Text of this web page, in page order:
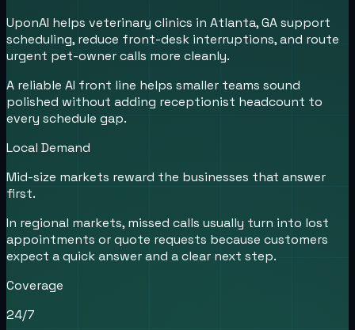
UponAI helps veterinary clinics in Atlanta, GA support
scheduling, reduce front-desk interruptions, and route
urgent pet-owner calls more cleanly.
A reliable AI front line helps smaller teams sound
polished without adding receptionist headcount to
every schedule gap.
Local Demand
Mid-size markets reward the businesses that answer
first.
In regional markets, missed calls usually turn into lost
appointments or quote requests because customers
expect a quick answer and a clear next step.
Coverage
24/7